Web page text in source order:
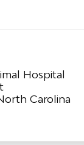
Hospital